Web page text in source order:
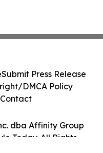
dba Affinity Group
Today. All Rights
Submit Press Release
DMCA Policy
Contact